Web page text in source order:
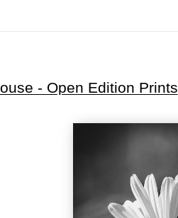
- Open Edition Prints